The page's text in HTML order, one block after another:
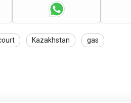
Kazakhstan gas